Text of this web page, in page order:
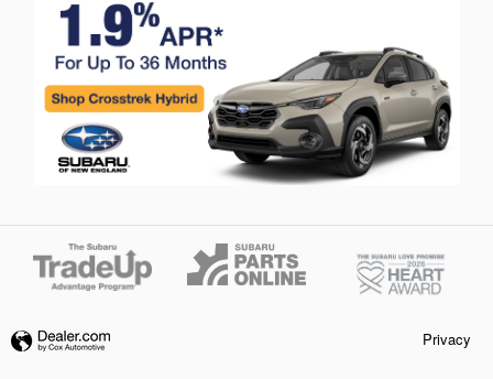
Privacy